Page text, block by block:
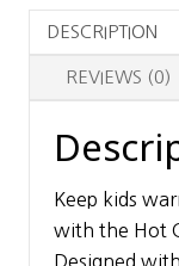
DESCRIPTION
REVIEWS (0)
Keep kids
with the Hot
Designed